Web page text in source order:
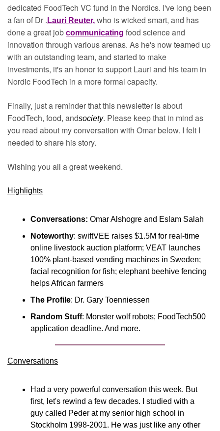
dedicated FoodTech VC fund in the Nordics. I've long been
a fan of Dr . Lauri Reuter, who is wicked smart, and has
done a great job communicating food science and
innovation through various arenas. As he's now teamed up
with an outstanding team, and started to make
investments, it's an honor to support Lauri and his team in
Nordic FoodTech in a more formal capacity.
Finally, just a reminder that this newsletter is about
FoodTech, food, andsociety. Please keep that in mind as
you read about my conversation with Omar below. I felt I
needed to share his story.
Wishing you all a great weekend.
Highlights
Conversations: Omar Alshogre and Eslam Salah
Noteworthy: swiftVEE raises $1.5M for real-time
online livestock auction platform; VEAT launches
100% plant-based vending machines in Sweden;
facial recognition for fish; elephant beehive fencing
helps African farmers
The Profile: Dr. Gary Toenniessen
Random Stuff: Monster wolf robots; FoodTech500
application deadline. And more.
Conversations
Had a very powerful conversation this week. But
first, let's rewind a few decades. I studied with a
guy called Peder at my senior high school in
Stockholm 1998-2001. He was just like any other